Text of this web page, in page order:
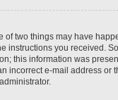
two things may have
instructions you received.
this information was
incorrect e-mail address or